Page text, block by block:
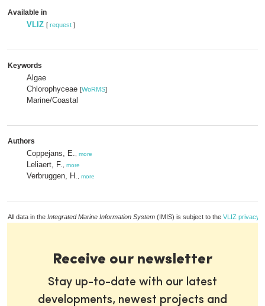
Available in
VLIZ [ request ]
Keywords
Algae
Chlorophyceae [WoRMS]
Marine/Coastal
Authors
Coppejans, E. more
Leliaert, F. more
Verbruggen, H. more
All data in the Integrated Marine Information System (IMIS) is subject to the VLIZ privacy
Receive our newsletter
Stay up-to-date with our latest
developments, newest projects and